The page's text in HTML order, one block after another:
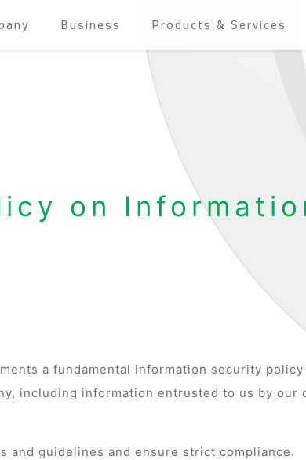
Business Products & Services
on
a fundamental information security
including information entrusted to us by our
and guidelines and ensure strict compliance.